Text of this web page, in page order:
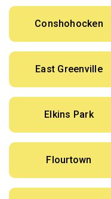
Conshohocken
East Greenville
Elkins Park
Flourtown